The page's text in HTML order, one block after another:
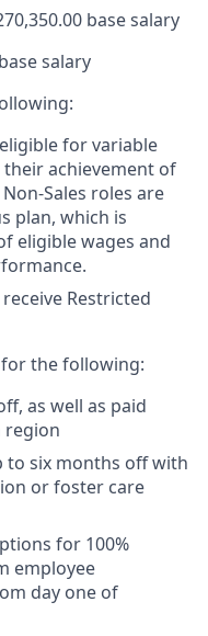
base salary
salary
for variable
achievement of
Sales roles are
plan, which is
eligible wages and
Restricted
the following:
as well as paid
region
to six months off with
or foster care
for 100%
employee
day one of